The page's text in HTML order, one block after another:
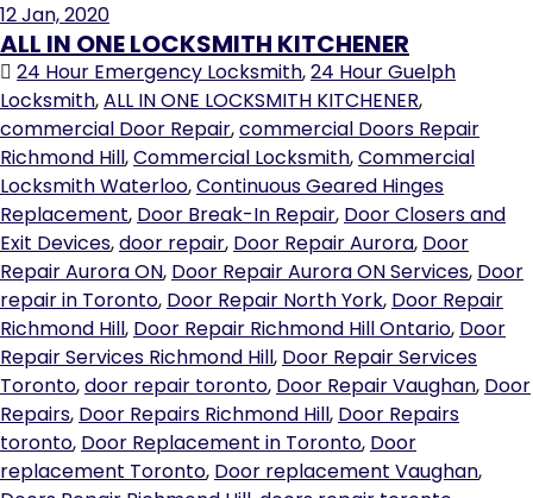
12Jan, 2020
ALL IN ONE LOCKSMITH KITCHENER
24 Hour Emergency Locksmith,24 Hour Guelph
Locksmith,ALL IN ONE LOCKSMITH KITCHENER,
commercial Door Repair,commercial Doors Repair
Richmond Hill,Commercial Locksmith,Commercial
Locksmith Waterloo,Continuous Geared Hinges
Replacement, Door Break-In Repair, Door Closers and
Exit Devices,door repair, Door Repair Aurora, Door
Repair Aurora ON, Door Repair Aurora ON Services, Door
repair in Toronto, Door Repair North York, Door Repair
Richmond Hill, Door Repair Richmond Hill Ontario, Door
Repair Services Richmond Hill, Door Repair Services
Toronto,door repair toronto, Door Repair Vaughan, Door
Repairs, Door Repairs Richmond Hill, Door Repairs
toronto, Door Replacement in Toronto, Door
replacement Toronto, Door replacement Vaughan,